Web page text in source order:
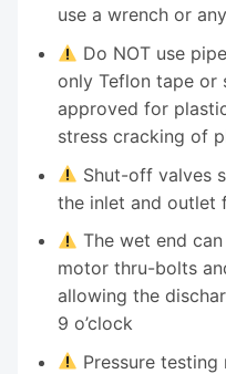
use a wrench or
Do NOT use
only Teflon tape or
approved for
stress cracking of
Shut-off valves
the inlet and outlet
The wet end
motor thru-bolts
allowing the
9 o’clock
Pressure